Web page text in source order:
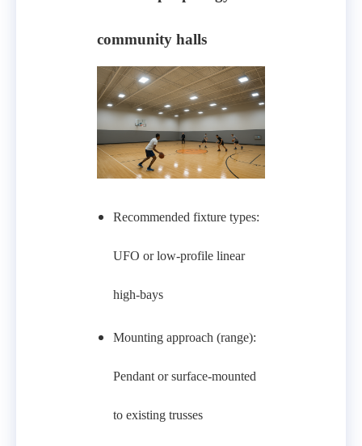
community halls
Recommended fixture types:
UFO or low-profile linear
high-bays
Mounting approach (range):
Pendant or surface-mounted
to existing trusses